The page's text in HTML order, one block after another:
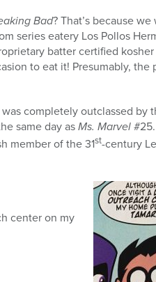
Bad? That’s because
series eatery Los Pollos
batter certified
to eat it! Presumably, the
completely outclassed by
same day asMs. Marvel
member of the 31st-century
center on my